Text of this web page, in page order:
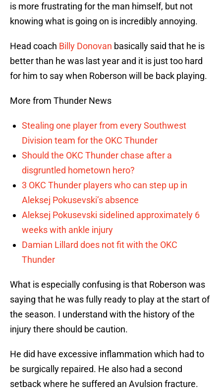
is more frustrating for the man himself, but not
knowing what is going on is incredibly annoying.
Head coach Billy Donovan basically said that he is
better than he was last year and it is just too hard
for him to say when Roberson will be back playing.
More from Thunder News
Stealing one player from every Southwest
Division team for the OKC Thunder
Should the OKC Thunder chase after a
disgruntled hometown hero?
3 OKC Thunder players who can step up in
Aleksej Pokusevski’s absence
Aleksej Pokusevski sidelined approximately 6
weeks with ankle injury
Damian Lillard does not fit with the OKC
Thunder
What is especially confusing is that Roberson was
saying that he was fully ready to play at the start of
the season. I understand with the history of the
injury there should be caution.
He did have excessive inflammation which had to
be surgically repaired. He also had a second
setback where he suffered an Avulsion fracture.